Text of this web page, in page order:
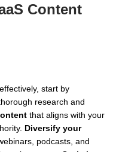
Content
start by
research and
that aligns with your
Diversify your
podcasts, and